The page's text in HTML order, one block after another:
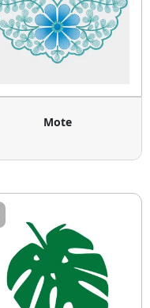
Mote